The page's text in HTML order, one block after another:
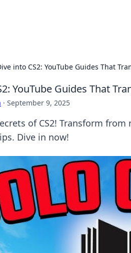
into CS2: YouTube Guides That
YouTube Guides That
· September 9, 2025
of CS2! Transform
Dive in now!